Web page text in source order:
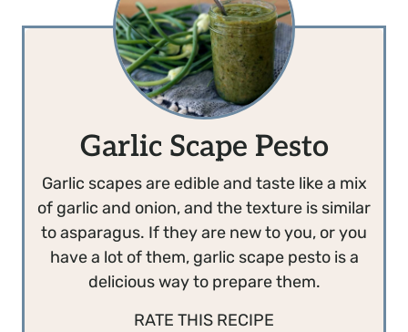
Garlic Scape Pesto
Garlic scapes are edible and taste like a mix
of garlic and onion, and the texture is similar
to asparagus. If they are new to you, or you
have a lot of them, garlic scape pesto is a
delicious way to prepare them.
RATE THIS RECIPE